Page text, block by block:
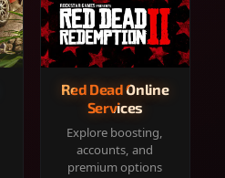
Red Dead Online
Services
Explore boosting,
accounts, and
premium options